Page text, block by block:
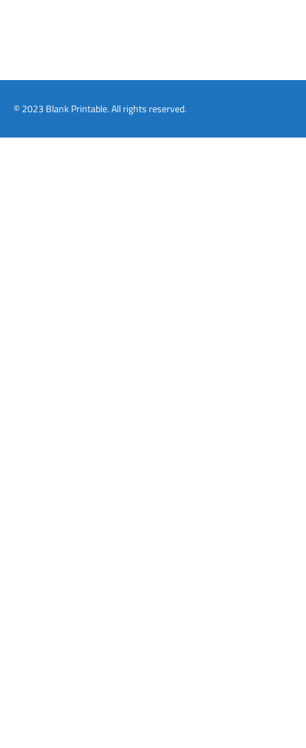
© 2023 Blank Printable. All rights reserved.